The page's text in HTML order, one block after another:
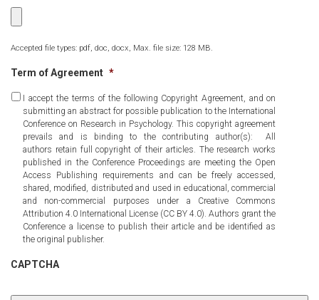
Accepted file types: pdf, doc, docx, Max. file size: 128 MB.
Term of Agreement *
I accept the terms of the following Copyright Agreement, and on
submitting an abstract for possible publication to the International
Conference on Research in Psychology. This copyright agreement
prevails and is binding to the contributing author(s): All
authors retain full copyright of their articles. The research works
published in the Conference Proceedings are meeting the Open
Access Publishing requirements and can be freely accessed,
shared, modified, distributed and used in educational, commercial
and non-commercial purposes under a Creative Commons
Attribution 4.0 International License (CC BY 4.0). Authors grant the
Conference a license to publish their article and be identified as
the original publisher.
CAPTCHA